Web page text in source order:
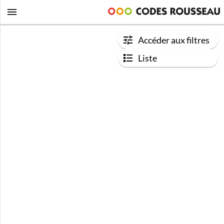
Accéder aux filtres
Liste